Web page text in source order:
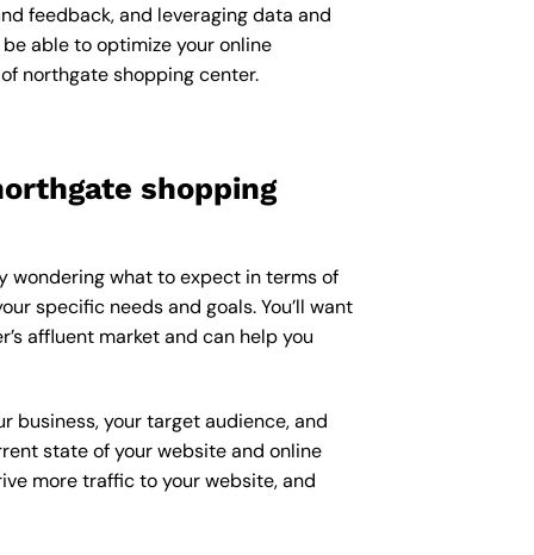
feedback, and leveraging data and
able to optimize your online
northgate shopping center.
shopping
wondering what to expect in terms of
specific needs and goals. You’ll want
affluent market and can help you
business, your target audience, and
state of your website and online
more traffic to your website, and